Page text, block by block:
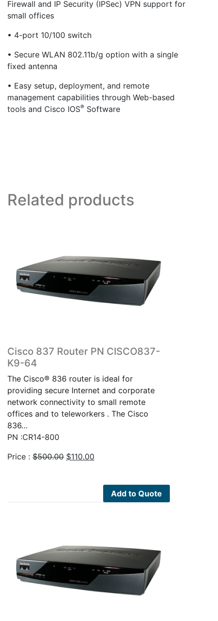
Firewall and IP Security (IPSec) VPN support for
small offices
• 4-port 10/100 switch
• Secure WLAN 802.11b/g option with a single
fixed antenna
• Easy setup, deployment, and remote
management capabilities through Web-based
tools and Cisco IOS® Software
Related products
Cisco 837 Router PN CISCO837-
K9-64
The Cisco® 836 router is ideal for
providing secure Internet and corporate
network connectivity to small remote
offices and to teleworkers . The Cisco
836…
PN :CR14-800
Price : $500.00 Original
$110.00
$110.00.Add to Quote